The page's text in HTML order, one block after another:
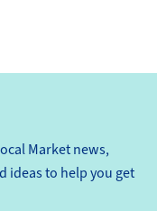
Market news,
ideas to help you get